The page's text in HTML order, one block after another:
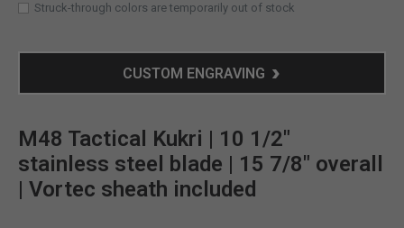
Struck-through colors are temporarily out of stock
CUSTOM ENGRAVING
M48 Tactical Kukri | 10 1/2"
stainless steel blade | 15 7/8" overall
| Vortec sheath included